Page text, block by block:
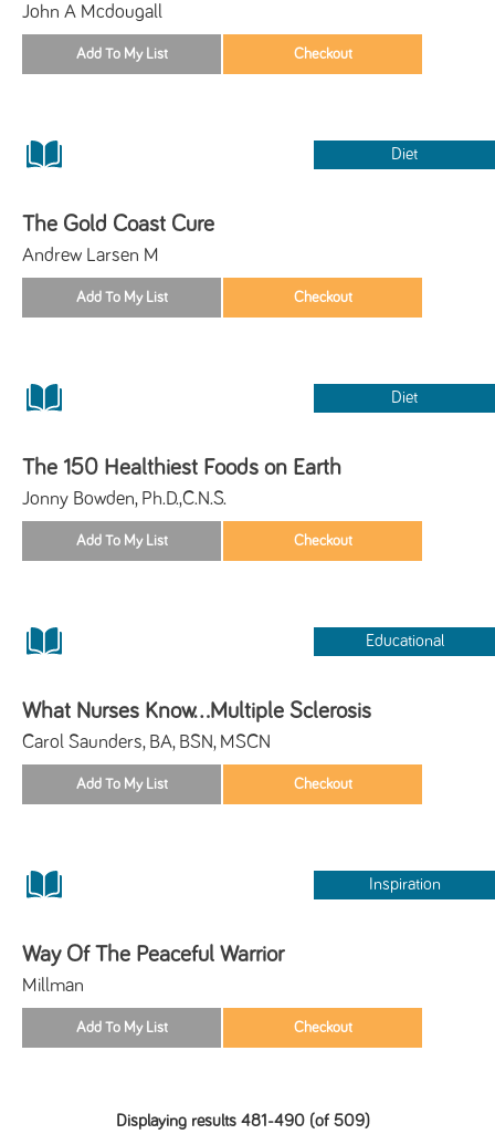
John A Mcdougall
Diet
The Gold Coast Cure
Andrew Larsen M
Diet
The 150 Healthiest Foods on Earth
Jonny Bowden, Ph.D.,C.N.S.
Educational
What Nurses Know...Multiple Sclerosis
Carol Saunders, BA, BSN, MSCN
Inspiration
Way Of The Peaceful Warrior
Millman
Displaying results 481-490 (of 509)